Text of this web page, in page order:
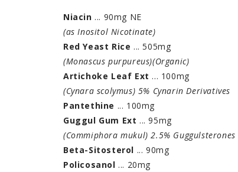
Niacin ... 90mg NE
(as Inositol Nicotinate)
Red Yeast Rice ... 505mg
(Monascus purpureus)(Organic)
Artichoke Leaf Ext ... 100mg
(Cynara scolymus) 5% Cynarin Derivatives
Pantethine ... 100mg
Guggul Gum Ext ... 95mg
(Commiphora mukul) 2.5% Guggulsterones
Beta-Sitosterol ... 90mg
Policosanol ... 20mg